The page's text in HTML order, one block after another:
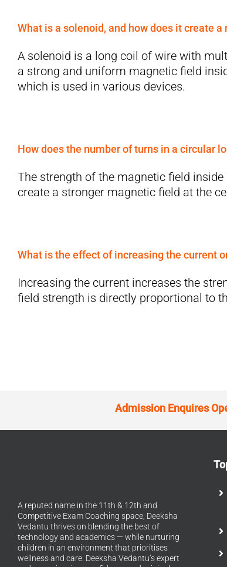
What is a solenoid, and how does it create
A solenoid is a long coil of wire with
a strong and uniform magnetic field
which is used in various devices.
How does the number of turns in a circular
The strength of the magnetic field
create a stronger magnetic field at the
What is the effect of increasing the current
Increasing the current increases the
field strength is directly proportional to
Admission Enquires
A reputed name in the 11th & 12th and
Competitive Exam Coaching space, Deeksha
Vedantu thrives on blending the best of
technology and academics — while nurturing
children in an environment that prioritises
wellness and care. Deeksha Vedantu’s expert